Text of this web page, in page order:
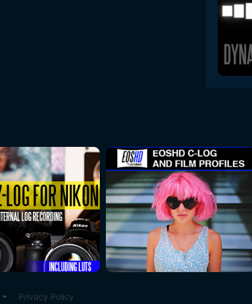
Privacy Policy